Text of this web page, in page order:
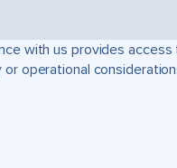
with us provides
operational